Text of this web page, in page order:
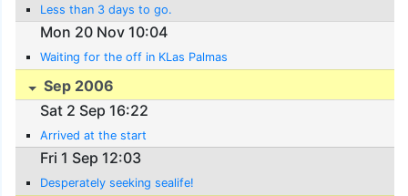
Less than 3 days to go.
Mon 20 Nov 10:04
Waiting for the off in KLas Palmas
Sep 2006
Sat 2 Sep 16:22
Arrived at the start
Fri 1 Sep 12:03
Desperately seeking sealife!